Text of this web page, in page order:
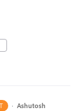
· Ashutosh